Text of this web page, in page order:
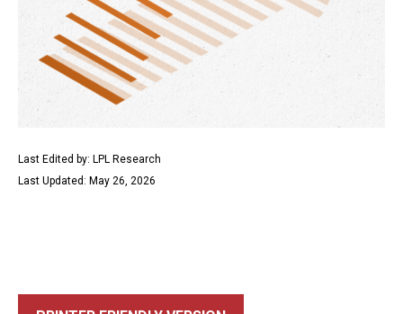
Last Edited by: LPL Research
Last Updated: May 26, 2026